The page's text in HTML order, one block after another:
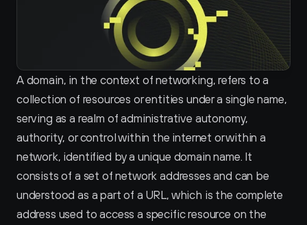
A domain, in the context of networking, refers to a
collection of resources or entities under a single name,
serving as a realm of administrative autonomy,
authority, or control within the internet or within a
network, identified by a unique domain name. It
consists of a set of network addresses and can be
understood as a part of a URL, which is the complete
address used to access a specific resource on the